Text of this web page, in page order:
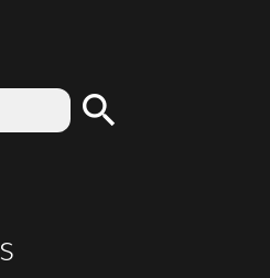
search